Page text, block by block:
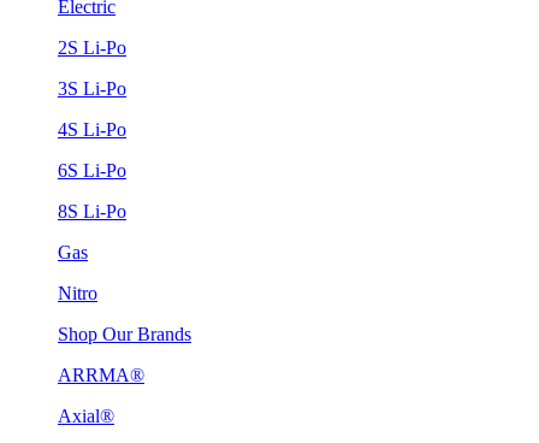
Electric
2S Li-Po
3S Li-Po
4S Li-Po
6S Li-Po
8S Li-Po
Gas
Nitro
Shop Our Brands
ARRMA®
Axial®